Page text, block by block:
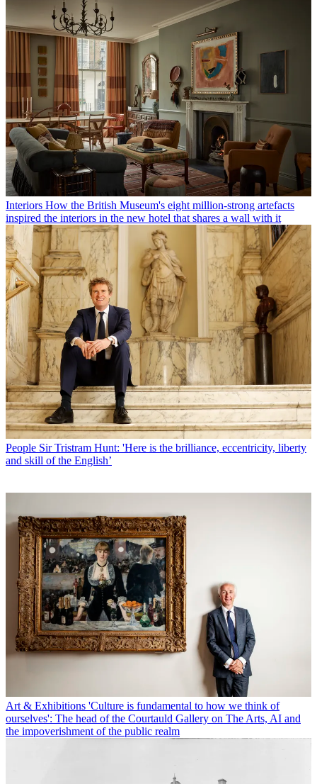
Interiors How the British Museum's eight million-strong artefacts
inspired the interiors in the new hotel that shares a wall with it
People Sir Tristram Hunt: 'Here is the brilliance, eccentricity, liberty
and skill of the English’
Art & Exhibitions 'Culture is fundamental to how we think of
ourselves': The head of the Courtauld Gallery on The Arts, AI and
the impoverishment of the public realm